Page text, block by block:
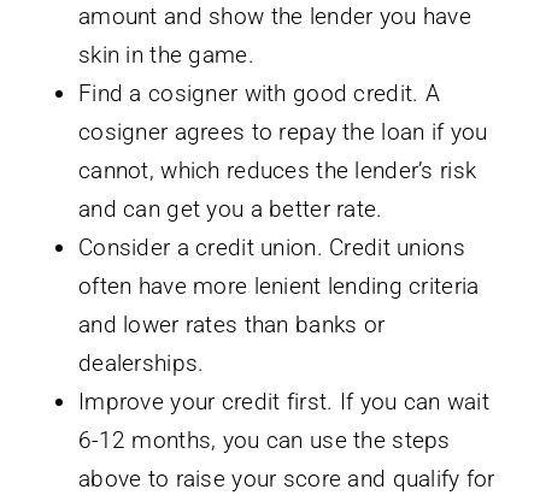
amount and show the lender you have
skin in the game.
Find a cosigner with good credit. A
cosigner agrees to repay the loan if you
cannot, which reduces the lender’s risk
and can get you a better rate.
Consider a credit union. Credit unions
often have more lenient lending criteria
and lower rates than banks or
dealerships.
Improve your credit first. If you can wait
6-12 months, you can use the steps
above to raise your score and qualify for